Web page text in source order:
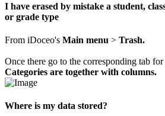
I have erased by mistake a student,
or grade type
From iDoceo's Main menu > Trash.
Once there go to the corresponding tab
Categories are together with columns.
Where is my data stored?